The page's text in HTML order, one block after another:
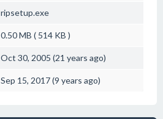
ripsetup.exe
0.50 MB ( 514 KB )
Oct 30, 2005 (21 years ago)
Sep 15, 2017 (9 years ago)